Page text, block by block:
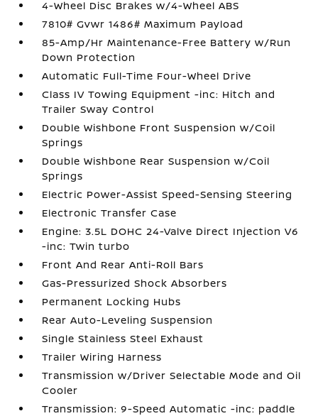
4-Wheel Disc Brakes w/4-Wheel ABS
7810# Gvwr 1486# Maximum Payload
85-Amp/Hr Maintenance-Free Battery w/Run
Down Protection
Automatic Full-Time Four-Wheel Drive
Class IV Towing Equipment -inc: Hitch and
Trailer Sway Control
Double Wishbone Front Suspension w/Coil
Springs
Double Wishbone Rear Suspension w/Coil
Springs
Electric Power-Assist Speed-Sensing Steering
Electronic Transfer Case
Engine: 3.5L DOHC 24-Valve Direct Injection V6
-inc: Twin turbo
Front And Rear Anti-Roll Bars
Gas-Pressurized Shock Absorbers
Permanent Locking Hubs
Rear Auto-Leveling Suspension
Single Stainless Steel Exhaust
Trailer Wiring Harness
Transmission w/Driver Selectable Mode and Oil
Cooler
Transmission: 9-Speed Automatic -inc: paddle